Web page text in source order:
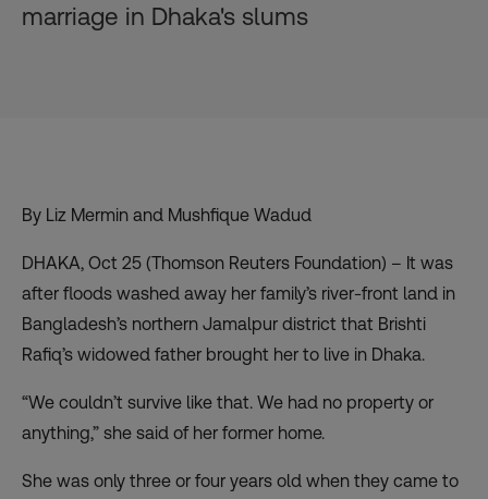
marriage in Dhaka's slums
By Liz Mermin and Mushfique Wadud
DHAKA, Oct 25 (Thomson Reuters Foundation) – It was
after floods washed away her family’s river-front land in
Bangladesh’s northern Jamalpur district that Brishti
Rafiq’s widowed father brought her to live in Dhaka.
“We couldn’t survive like that. We had no property or
anything,” she said of her former home.
She was only three or four years old when they came to